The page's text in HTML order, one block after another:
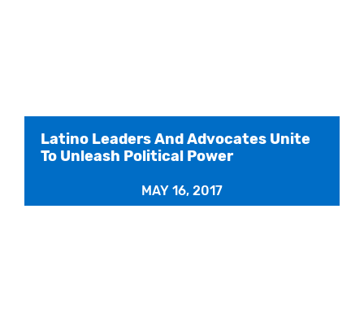
Latino Leaders And Advocates Unite
To Unleash Political Power
MAY 16, 2017